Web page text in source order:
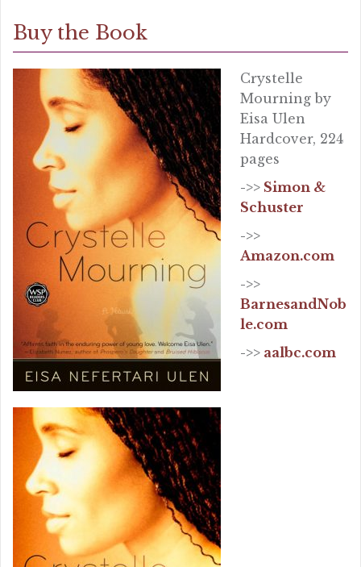
Buy the Book
Crystelle
Mourning by
Eisa Ulen
Hardcover, 224
pages
->> Simon &
Schuster
->>
Amazon.com
->>
BarnesandNob
le.com
->> aalbc.com